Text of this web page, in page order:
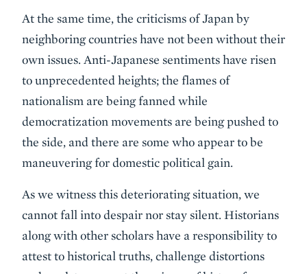
At the same time, the criticisms of Japan by
neighboring countries have not been without their
own issues. Anti-Japanese sentiments have risen
to unprecedented heights; the flames of
nationalism are being fanned while
democratization movements are being pushed to
the side, and there are some who appear to be
maneuvering for domestic political gain.
As we witness this deteriorating situation, we
cannot fall into despair nor stay silent. Historians
along with other scholars have a responsibility to
attest to historical truths, challenge distortions